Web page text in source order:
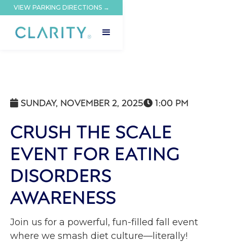
VIEW PARKING DIRECTIONS →
 SUNDAY, NOVEMBER 2, 2025 1:00 PM
CRUSH THE SCALE
EVENT FOR EATING
DISORDERS
AWARENESS
Join us for a powerful, fun-filled fall event
where we smash diet culture—literally!